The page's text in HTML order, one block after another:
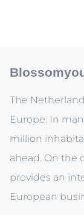
The
Europe. In
million
ahead. On the
provides an
European